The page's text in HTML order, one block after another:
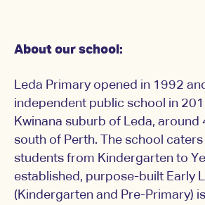
About our school:
Leda Primary opened in 1992
independent public school in
Kwinana suburb of Leda, around
south of Perth. The school
students from Kindergarten to
established, purpose-built Early
(Kindergarten and Pre-Primary)